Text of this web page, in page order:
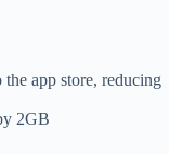
app store, reducing
2GB